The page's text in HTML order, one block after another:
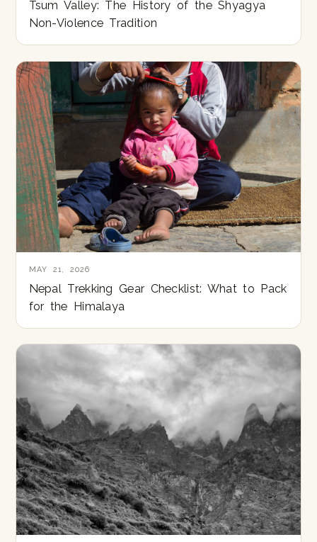
Tsum Valley: The History of the Shyagya
Non-Violence Tradition
MAY 21, 2026
Nepal Trekking Gear Checklist: What to Pack
for the Himalaya